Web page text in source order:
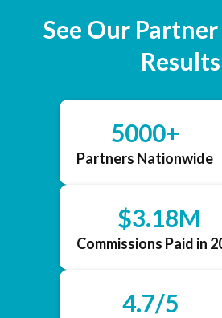
See Our
Results
5000+
Partners Nationwide
$3.18M
Commissions Paid in
4.7/5